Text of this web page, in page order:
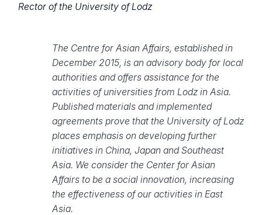
Rector of the University of Lodz
The Centre for Asian Affairs, established in
December 2015, is an advisory body for local
authorities and offers assistance for the
activities of universities from Lodz in Asia.
Published materials and implemented
agreements prove that the University of Lodz
places emphasis on developing further
initiatives in China, Japan and Southeast
Asia. We consider the Center for Asian
Affairs to be a social innovation, increasing
the effectiveness of our activities in East
Asia.